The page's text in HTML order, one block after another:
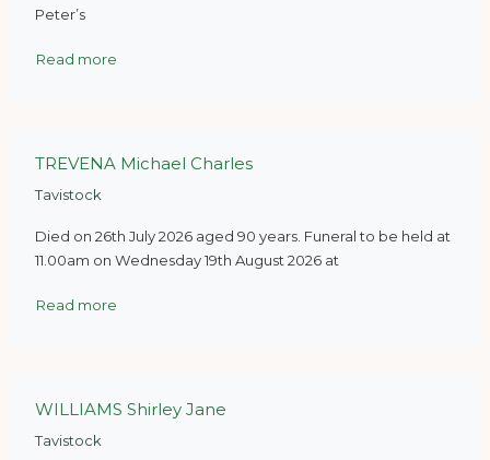
Peter’s
Read more
TREVENA Michael Charles
Tavistock
Died on 26th July 2026 aged 90 years. Funeral to be held at
11.00am on Wednesday 19th August 2026 at
Read more
WILLIAMS Shirley Jane
Tavistock